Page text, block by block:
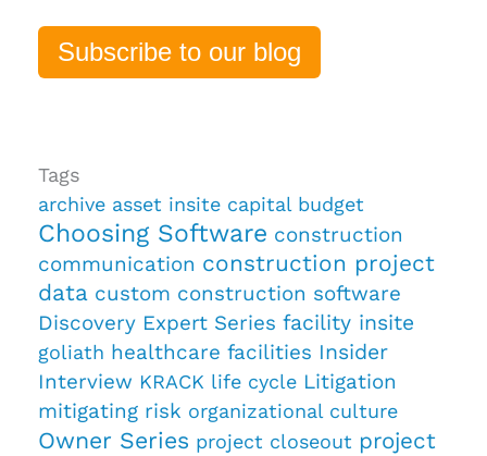
Subscribe to our blog
Tags
archive asset insite capital budget
Choosing Software construction
communication construction project
data custom construction software
Discovery Expert Series facility insite
goliath healthcare facilities Insider
Interview KRACK life cycle Litigation
mitigating risk organizational culture
Owner Series project closeout project